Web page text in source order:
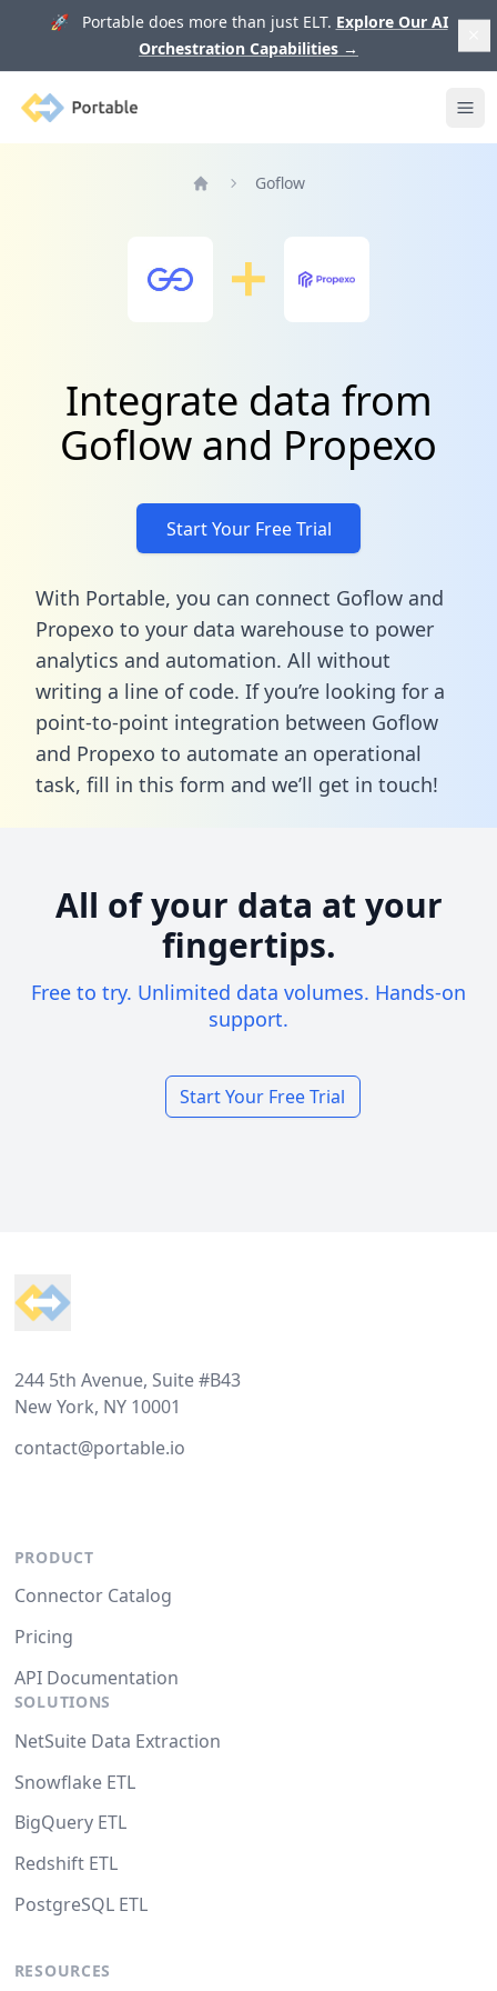
🚀 Portable does more than just ELT. Explore Our AI
Orchestration Capabilities →
Portable
Goflow
Integrate data from
Goflow and Propexo
Start Your Free Trial
With Portable, you can connect Goflow and
Propexo to your data warehouse to power
analytics and automation. All without
writing a line of code. If you’re looking for a
point-to-point integration between Goflow
and Propexo to automate an operational
task, fill in this form and we’ll get in touch!
All of your data at your
fingertips.
Free to try. Unlimited data volumes. Hands-on
support.
Start Your Free Trial
244 5th Avenue, Suite #B43
New York, NY 10001
contact@portable.io
PRODUCT
Connector Catalog
Pricing
API Documentation
SOLUTIONS
NetSuite Data Extraction
Snowflake ETL
BigQuery ETL
Redshift ETL
PostgreSQL ETL
RESOURCES